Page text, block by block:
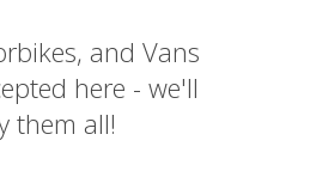
and Vans
here - we'll
them all!